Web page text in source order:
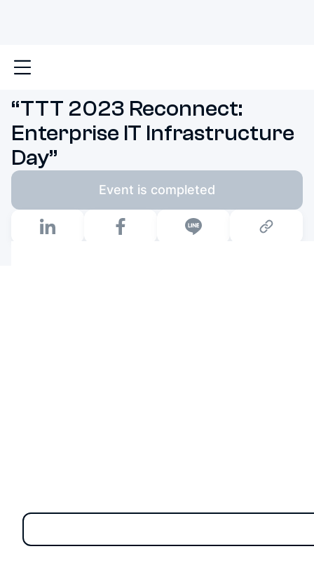
Main
“TTT 2023 Reconnect:
Enterprise IT Infrastructure
Day”
Event is completed